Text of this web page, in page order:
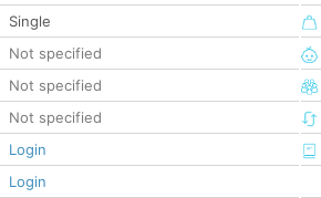
Single
Not specified
Not specified
Not specified
Login
Login